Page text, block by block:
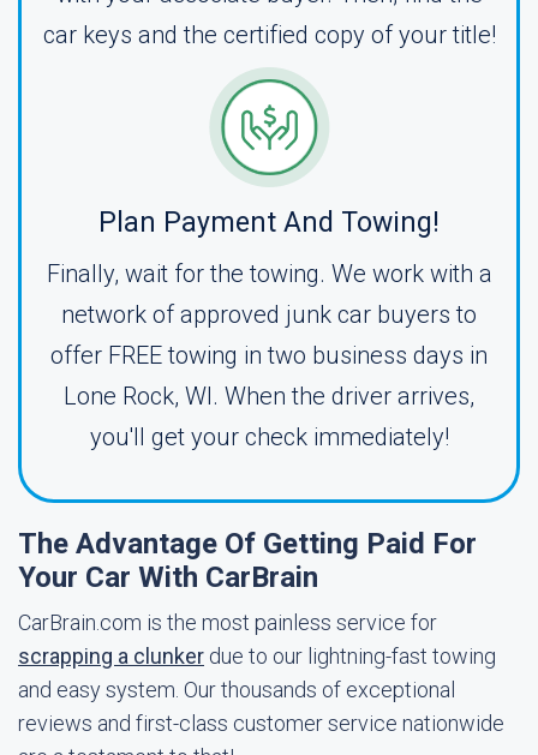
car keys and the certified copy of your title!
Plan Payment And Towing!
Finally, wait for the towing. We work with a
network of approved junk car buyers to
offer FREE towing in two business days in
Lone Rock, WI. When the driver arrives,
you'll get your check immediately!
The Advantage Of Getting Paid For
Your Car With CarBrain
CarBrain.com is the most painless service for
scrapping a clunker due to our lightning-fast towing
and easy system. Our thousands of exceptional
reviews and first-class customer service nationwide